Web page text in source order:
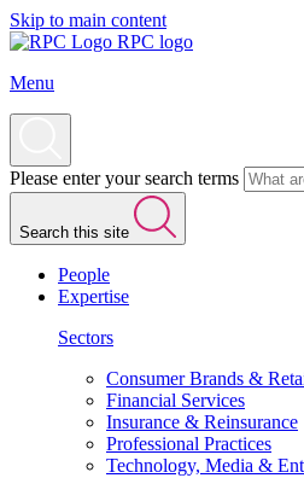
Skip to main content
RPC logo
Menu
Please enter your search terms
Search this site
People
Expertise
Sectors
Consumer Brands &
Financial Services
Insurance & Reinsurance
Professional Practices
Technology, Media &